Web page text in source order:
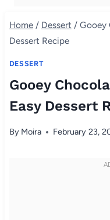
Home / Dessert / Gooey
Dessert Recipe
DESSERT
Gooey
Easy Dessert
By Moira February 23,